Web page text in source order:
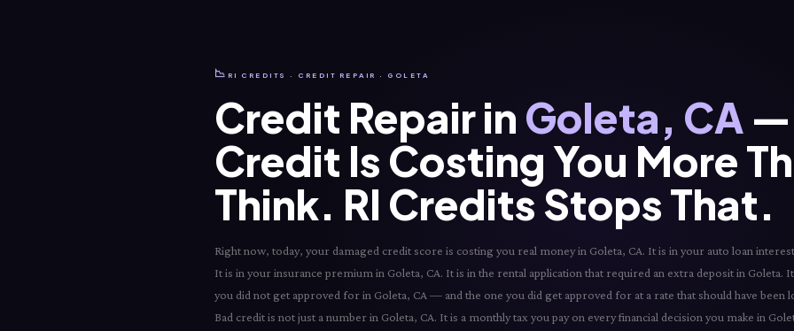
📉 RI CREDITS · CREDIT REPAIR · GOLETA
Credit Repair in Goleta, CA —
Credit Is Costing You More
Think. RI Credits Stops That.
Right now, today, your damaged credit score is costing you real money in Goleta, CA. It is in your auto loan
It is in your insurance premium in Goleta, CA. It is in the rental application that required an extra deposit in Goleta.
you did not get approved for in Goleta, CA — and the one you did get approved for at a rate that should have been
Bad credit is not just a number in Goleta, CA. It is a monthly tax you pay on every financial decision you make in